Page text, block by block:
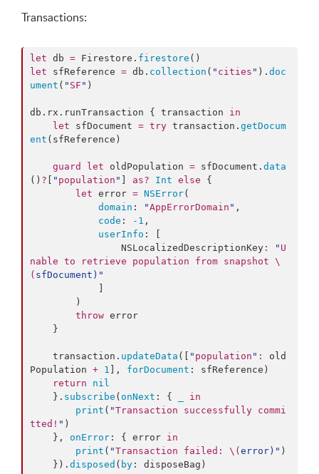
Transactions:
let db = Firestore. firestore
let sfReference = db. collection ( " cities " ). doc
ument ( " SF " )
db. rx . runTransaction { transaction in
let sfDocument = try transaction. getDocum
ent (sfReference)
guard let oldPopulation = sfDocument. data
() ? [ " population " ] as? Int else {
let error = NSError(
domain : "AppErrorDomain " ,
code : -1 ,
userInfo : [
                NSLocalizedDescriptionKey
: " U
nable to retrieve population from snapshot \
( sfDocument ) "
throw error
    transaction.
updateData ([ " population " :
old
Population + 1 ], forDocument : sfReference)
return
nil
    }.
subscribe ( onNext : {
in
print ( "Transaction successfully commi
tted! " )
    },
onError : { error in
print ( "Transaction failed: \(error) " )
    }).
disposed ( by : disposeBag)